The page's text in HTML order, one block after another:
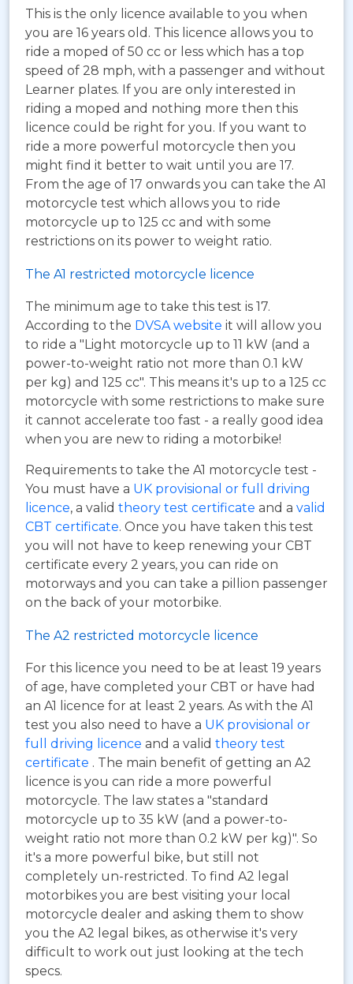
This is the only licence available to you when
you are 16 years old. This licence allows you to
ride a moped of 50 cc or less which has a top
speed of 28 mph, with a passenger and without
Learner plates. If you are only interested in
riding a moped and nothing more then this
licence could be right for you. If you want to
ride a more powerful motorcycle then you
might find it better to wait until you are 17.
From the age of 17 onwards you can take the A1
motorcycle test which allows you to ride
motorcycle up to 125 cc and with some
restrictions on its power to weight ratio.
The A1 restricted motorcycle licence
The minimum age to take this test is 17.
According to the DVSA website it will allow you
to ride a "Light motorcycle up to 11 kW (and a
power-to-weight ratio not more than 0.1 kW
per kg) and 125 cc". This means it's up to a 125 cc
motorcycle with some restrictions to make sure
it cannot accelerate too fast - a really good idea
when you are new to riding a motorbike!
Requirements to take the A1 motorcycle test -
You must have a UK provisional or full driving
licence, a valid theory test certificate and a valid
CBT certificate. Once you have taken this test
you will not have to keep renewing your CBT
certificate every 2 years, you can ride on
motorways and you can take a pillion passenger
on the back of your motorbike.
The A2 restricted motorcycle licence
For this licence you need to be at least 19 years
of age, have completed your CBT or have had
an A1 licence for at least 2 years. As with the A1
test you also need to have a UK provisional or
full driving licence and a valid theory test
certificate . The main benefit of getting an A2
licence is you can ride a more powerful
motorcycle. The law states a "standard
motorcycle up to 35 kW (and a power-to-
weight ratio not more than 0.2 kW per kg)". So
it's a more powerful bike, but still not
completely un-restricted. To find A2 legal
motorbikes you are best visiting your local
motorcycle dealer and asking them to show
you the A2 legal bikes, as otherwise it's very
difficult to work out just looking at the tech
specs.